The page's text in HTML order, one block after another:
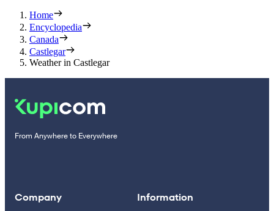
Home
Encyclopedia
Canada
Castlegar
Weather in Castlegar
From Anywhere to Everywhere
Company Information